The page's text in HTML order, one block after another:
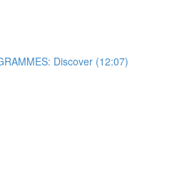
Discover (12:07)